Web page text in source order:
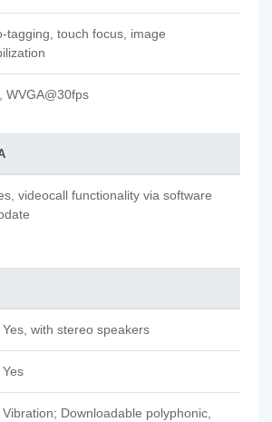
tagging, touch focus, image
WVGA@30fps
videocall functionality via software
Yes, with stereo speakers
Yes
Vibration; Downloadable polyphonic,